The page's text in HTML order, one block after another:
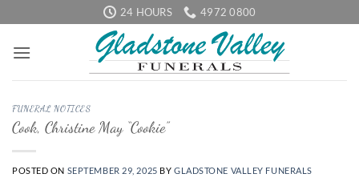
to
content
24 HOURS 4972 0800
FUNERAL NOTICES
Cook, Christine May “Cookie”
POSTED ON SEPTEMBER 29, 2025 BY GLADSTONE VALLEY FUNERALS